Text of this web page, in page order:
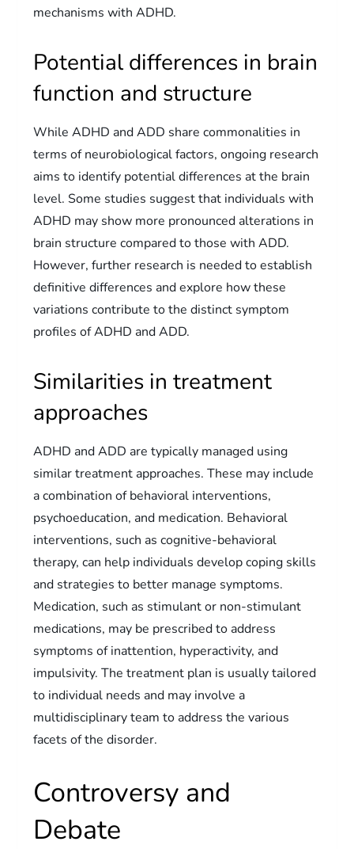
mechanisms with ADHD.
Potential differences in brain
function and structure
While ADHD and ADD share commonalities in
terms of neurobiological factors, ongoing research
aims to identify potential differences at the brain
level. Some studies suggest that individuals with
ADHD may show more pronounced alterations in
brain structure compared to those with ADD.
However, further research is needed to establish
definitive differences and explore how these
variations contribute to the distinct symptom
profiles of ADHD and ADD.
Similarities in treatment
approaches
ADHD and ADD are typically managed using
similar treatment approaches. These may include
a combination of behavioral interventions,
psychoeducation, and medication. Behavioral
interventions, such as cognitive-behavioral
therapy, can help individuals develop coping skills
and strategies to better manage symptoms.
Medication, such as stimulant or non-stimulant
medications, may be prescribed to address
symptoms of inattention, hyperactivity, and
impulsivity. The treatment plan is usually tailored
to individual needs and may involve a
multidisciplinary team to address the various
facets of the disorder.
Controversy and
Debate